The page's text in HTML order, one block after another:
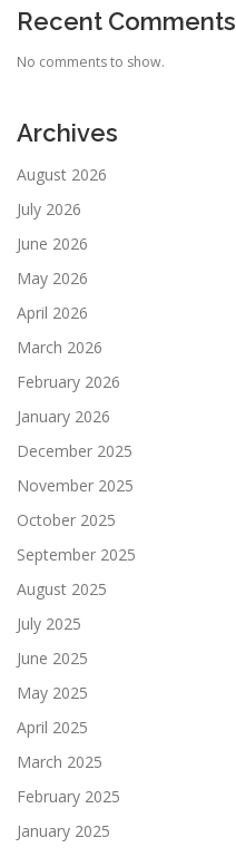
Recent Comments
No comments to show.
Archives
August 2026
July 2026
June 2026
May 2026
April 2026
March 2026
February 2026
January 2026
December 2025
November 2025
October 2025
September 2025
August 2025
July 2025
June 2025
May 2025
April 2025
March 2025
February 2025
January 2025